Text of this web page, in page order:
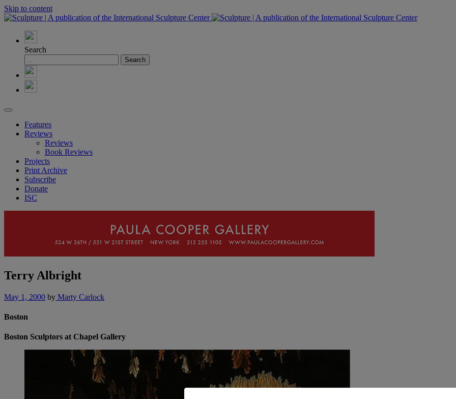
Skip to content
Search
Features
Reviews
Reviews
Book Reviews
Projects
Print Archive
Subscribe
Donate
ISC
Terry Albright
May 1, 2000 by Marty Carlock
Boston
Boston Sculptors at Chapel Gallery